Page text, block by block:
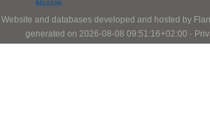
Website and databases developed and hosted by
generated on 2026-08-08 09:51:16+02:00 ·